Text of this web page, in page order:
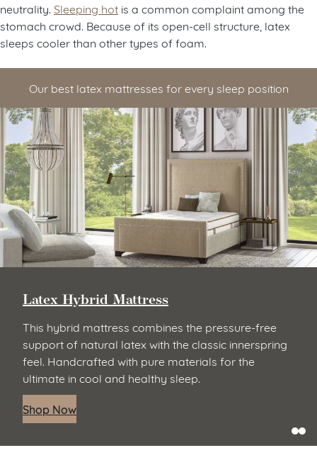
neutrality. Sleeping hot is a common complaint among the
stomach crowd. Because of its open-cell structure, latex
sleeps cooler than other types of foam.
Our best latex mattresses for every sleep position
Latex Hybrid Mattress
This hybrid mattress combines the pressure-free
support of natural latex with the classic innerspring
feel. Handcrafted with pure materials for the
ultimate in cool and healthy sleep.
Shop Now